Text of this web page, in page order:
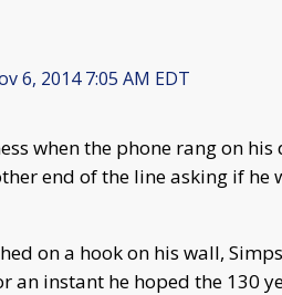
6, 2014 7:05 AM EDT
when the phone rang on his
end of the line asking if he
on a hook on his wall,
an instant he hoped the 130